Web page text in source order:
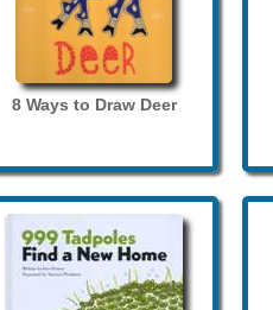
8 Ways to Draw Deer